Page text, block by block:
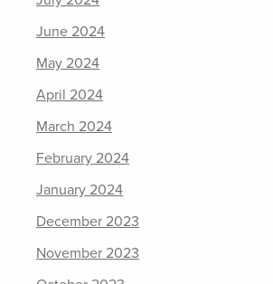
June 2024
May 2024
April 2024
March 2024
February 2024
January 2024
December 2023
November 2023